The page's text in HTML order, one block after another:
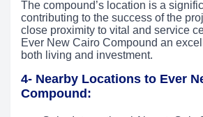
The compound’s location is a
contributing to the success of the
close proximity to vital and service
Ever New Cairo Compound an
both living and investment.
4- Nearby Locations to Ever
Compound: